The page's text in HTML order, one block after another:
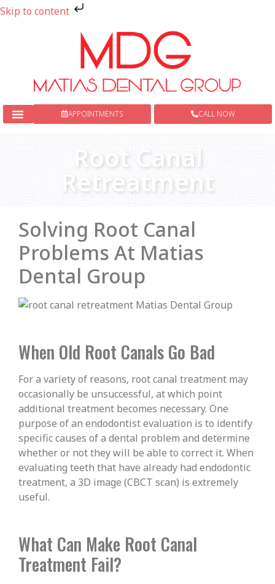
Skip to content
APPOINTMENTS CALL NOW
Root Canal
Retreatment
Solving Root Canal
Problems At Matias
Dental Group
When Old Root Canals Go Bad
For a variety of reasons, root canal treatment may
occasionally be unsuccessful, at which point
additional treatment becomes necessary. One
purpose of an endodontist evaluation is to identify
specific causes of a dental problem and determine
whether or not they will be able to correct it. When
evaluating teeth that have already had endodontic
treatment, a 3D image (CBCT scan) is extremely
useful.
What Can Make Root Canal
Treatment Fail?